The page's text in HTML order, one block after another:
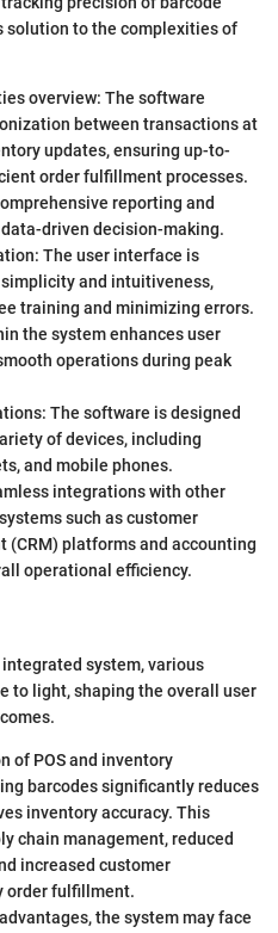
solution to the complexities of
overview: The software
between transactions at
updates, ensuring up-to-
order fulfillment processes.
reporting and
driven decision-making.
The user interface is
and intuitiveness,
training and minimizing errors.
the system enhances user
operations during peak
The software is designed
of devices, including
and mobile phones.
integrations with other
such as customer
(CRM) platforms and accounting
operational efficiency.
system, various
to light, shaping the overall user
of POS and inventory
barcodes significantly reduces
inventory accuracy. This
chain management, reduced
increased customer
order fulfillment.
the system may face